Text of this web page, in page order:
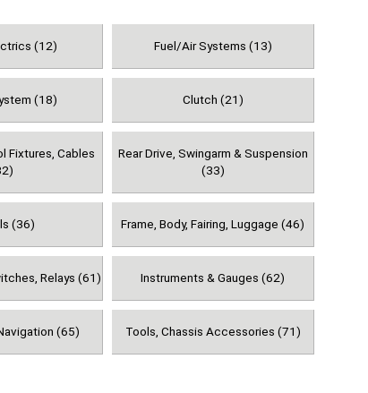
(12) Fuel/Air Systems (13)
(18) Clutch (21)
Fixtures, Cables
Rear Drive, Swingarm & Suspension
(33)
(36) Frame, Body, Fairing, Luggage (46)
Relays (61) Instruments & Gauges (62)
(65) Tools, Chassis Accessories (71)